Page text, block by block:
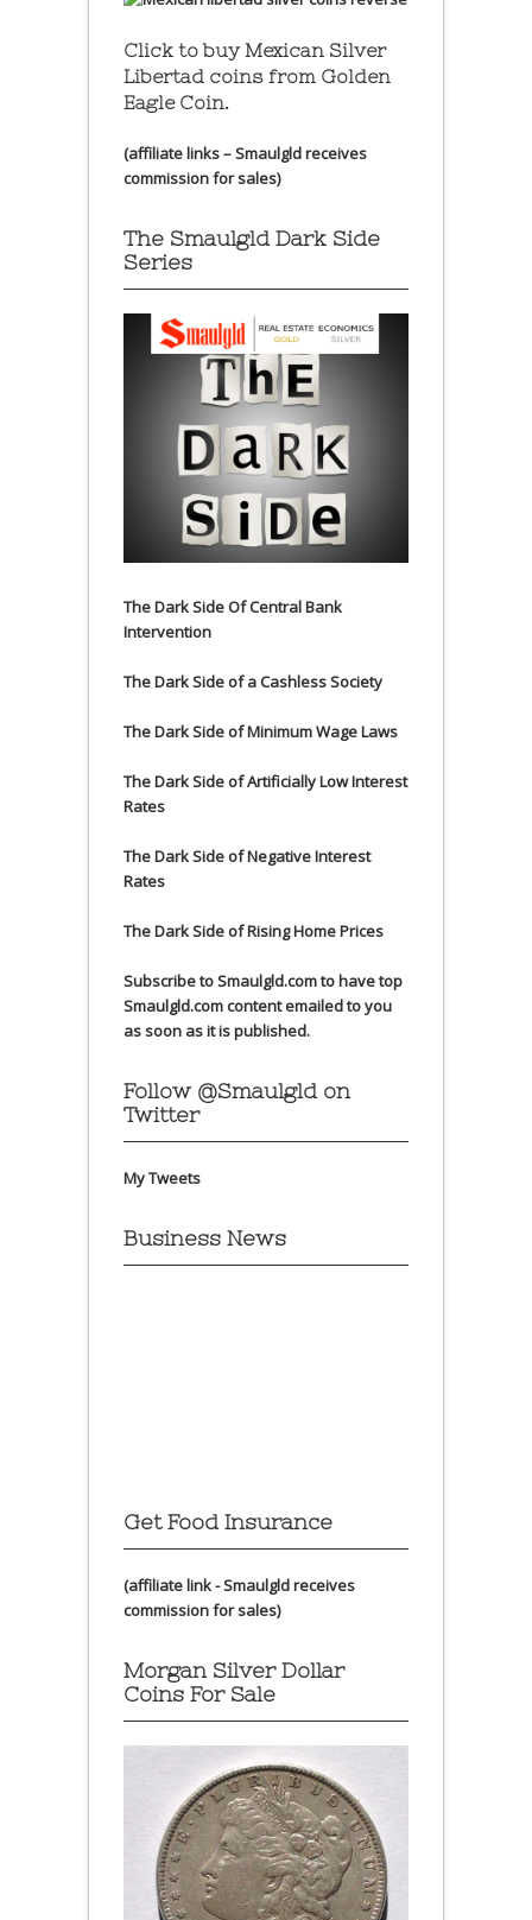
Click to buy Mexican Silver
Libertad coins from Golden
Eagle Coin.
(affiliate links – Smaulgld receives
commission for sales)
The Smaulgld Dark Side
Series
The Dark Side Of Central Bank
Intervention
The Dark Side of a Cashless Society
The Dark Side of Minimum Wage Laws
The Dark Side of Artificially Low Interest
Rates
The Dark Side of Negative Interest
Rates
The Dark Side of Rising Home Prices
Subscribe to Smaulgld.com to have top
Smaulgld.com content emailed to you
as soon as it is published.
Follow @Smaulgld on
Twitter
My Tweets
Business News
Get Food Insurance
(affiliate link - Smaulgld receives
commission for sales)
Morgan Silver Dollar
Coins For Sale